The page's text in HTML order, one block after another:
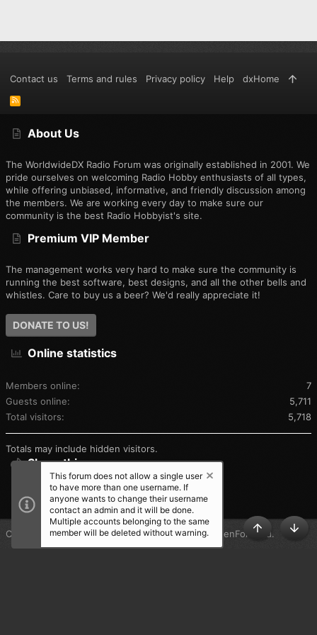
About Us
The WorldwideDX Radio Forum was originally established in 2001. We
pride ourselves on welcoming Radio Hobby enthusiasts of all types,
while offering unbiased, informative, and friendly discussion among
the members. We are working every day to make sure our
community is the best Radio Hobbyist's site.
Premium VIP Member
The management works very hard to make sure the community is
running the best software, best designs, and all the other bells and
whistles. Care to buy us a beer? We'd really appreciate it!
DONATE TO US!
Online statistics
Members online
7
Guests online
5,711
Total visitors
5,718
Totals may include hidden visitors.
Share this page
SHARE THIS PAGE
Contact us Terms and rules Privacy policy Help dxHome
R
S
Community platform by XenForo® © 2010-2025 XenForo Ltd.
This forum does not allow a single user
to have more than one username. If
anyone wants to change their username
contact an admin and it will be done.
Multiple accounts belonging to the same
member will be deleted without warning.